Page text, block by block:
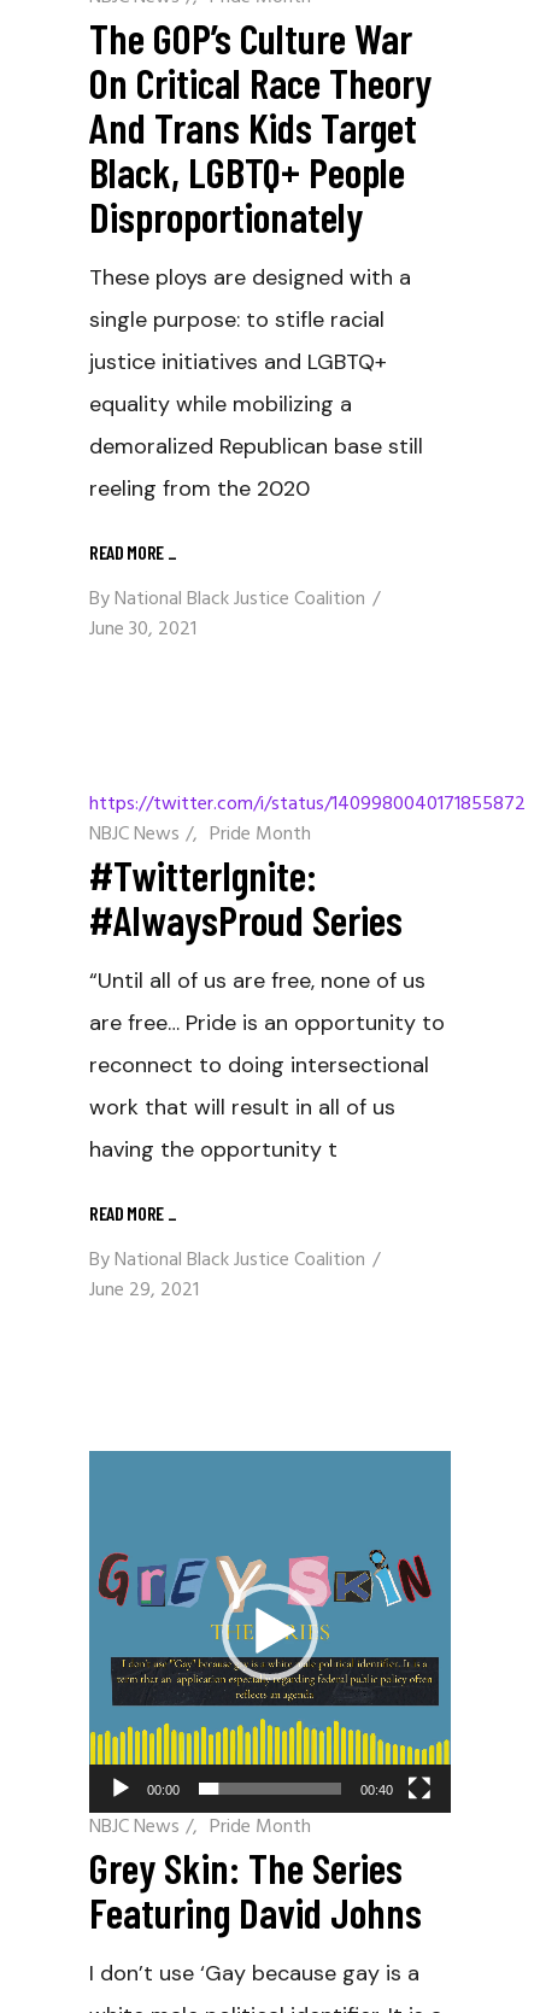
The GOP’s Culture War
On Critical Race Theory
And Trans Kids Target
Black, LGBTQ+ People
Disproportionately
These ploys are designed with a
single purpose: to stifle racial
justice initiatives and LGBTQ+
equality while mobilizing a
demoralized Republican base still
reeling from the 2020
READ MORE _
ByNational Black Justice Coalition
June 30, 2021
https://twitter.com/i/status/1409980040171855872
NBJC News / Pride Month
#TwitterIgnite:
#AlwaysProud Series
“Until all of us are free, none of us
are free… Pride is an opportunity to
reconnect to doing intersectional
work that will result in all of us
having the opportunity t
READ MORE _
ByNational Black Justice Coalition
June 29, 2021
00:00 00:40
NBJC News / Pride Month
Grey Skin: The Series
Featuring David Johns
I don’t use ‘Gay because gay is a